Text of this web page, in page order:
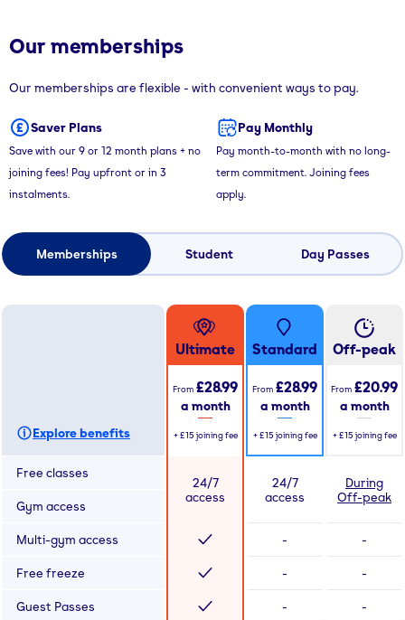
Our memberships
Our memberships are flexible - with convenient ways to pay.
Saver Plans
Save with our 9 or 12 month plans + no
joining fees! Pay upfront or in 3
instalments.
Pay Monthly
Pay month-to-month with no long-
term commitment. Joining fees
apply.
Memberships Student Day Passes
Explore benefits
Ultimate
From £28.99
a month
+ £15 joining fee
Standard
From £28.99
a month
+ £15 joining fee
Off-peak
From £20.99
a month
+ £15 joining fee
Free classes
24/7
access
24/7
access
During
Off-peak
Gym access
Multi-gym access - -
Free freeze - -
Guest Passes - -